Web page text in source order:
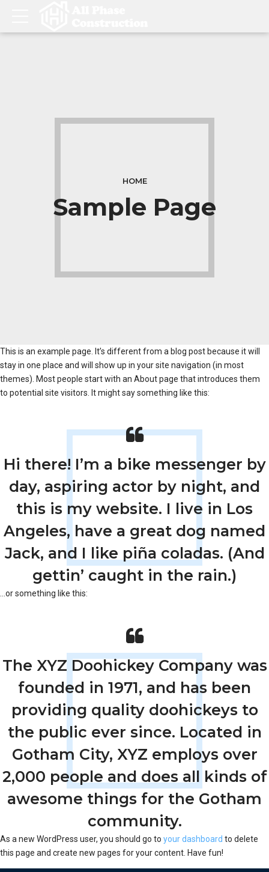
HOME
Sample Page
This is an example page. It’s different from a blog post because it will
stay in one place and will show up in your site navigation (in most
themes). Most people start with an About page that introduces them
to potential site visitors. It might say something like this:
Hi there! I’m a bike messenger by
day, aspiring actor by night, and
this is my website. I live in Los
Angeles, have a great dog named
Jack, and I like piña coladas. (And
gettin’ caught in the rain.)
…or something like this:
The XYZ Doohickey Company was
founded in 1971, and has been
providing quality doohickeys to
the public ever since. Located in
Gotham City, XYZ employs over
2,000 people and does all kinds of
awesome things for the Gotham
community.
As a new WordPress user, you should go to your dashboard to delete
this page and create new pages for your content. Have fun!